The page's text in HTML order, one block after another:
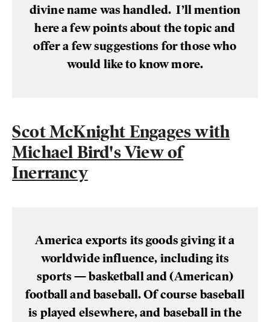
divine name was handled. I’ll mention
here a few points about the topic and
offer a few suggestions for those who
would like to know more.
Scot McKnight Engages with
Michael Bird's View of
Inerrancy
America exports its goods giving it a
worldwide influence, including its
sports — basketball and (American)
football and baseball. Of course baseball
is played elsewhere, and baseball in the